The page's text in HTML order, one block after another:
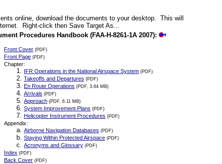
online, download the documents to your desktop. This will
Right-click then Save Target As...
Procedures Handbook (FAA-H-8261-1A 2007):
Front Cover (PDF)
Front Page (PDF)
Chapter:
IFR Operations in the National Airspace System (PDF)
Takeoffs and Departures (PDF)
En Route Operations (PDF, 3.64 MB)
Arrivals (PDF)
Approach (PDF, 6.11 MB)
System Improvement Plans (PDF)
Helicopter Instrument Procedures (PDF)
Appendix:
Airborne Navigation Databases (PDF)
Staying Within Protected Airspace (PDF)
Acronyms and Glossary (PDF)
Index (PDF)
Back Cover (PDF)